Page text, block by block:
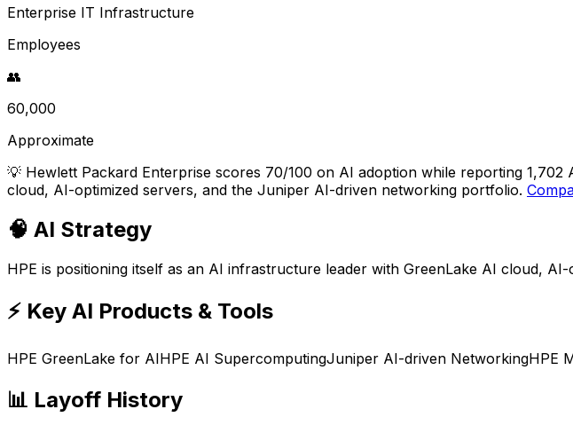
Enterprise IT Infrastructure
Employees
👥
60,000
Approximate
💡 Hewlett Packard Enterprise scores 70/100 on AI adoption while reporting
cloud, AI-optimized servers, and the Juniper AI-driven networking portfolio.
🧠 AI Strategy
HPE is positioning itself as an AI infrastructure leader with GreenLake AI cloud,
⚡ Key AI Products & Tools
HPE GreenLake for AIHPE AI SupercomputingJuniper AI-driven NetworkingHPE
📊 Layoff History